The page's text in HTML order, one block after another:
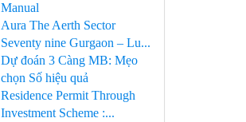
Manual
Aura The Aerth Sector
Seventy nine Gurgaon – Lu...
Dự đoán 3 Càng MB: Mẹo
chọn Số hiệu quả
Residence Permit Through
Investment Scheme :...